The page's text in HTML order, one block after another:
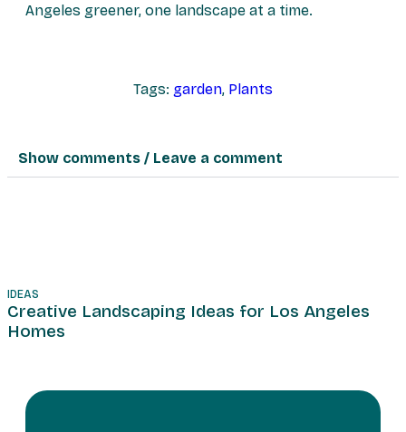
Angeles greener, one landscape at a time.
Tags: garden, Plants
Show comments / Leave a comment
IDEAS
Creative Landscaping Ideas for Los Angeles
Homes